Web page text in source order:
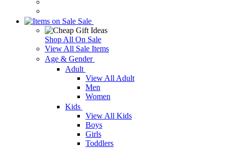
Sale
Shop All On Sale
View All Sale Items
Age & Gender
Adult
View All Adult
Men
Women
Kids
View All Kids
Boys
Girls
Toddlers